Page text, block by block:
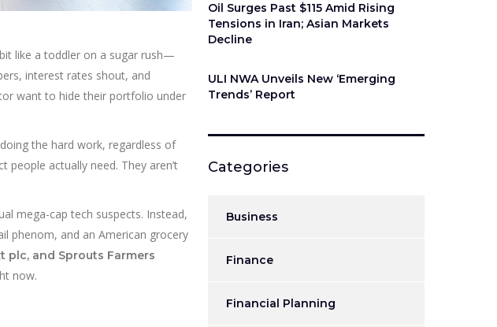
like a toddler on a sugar rush—
interest rates shout, and
want to hide their portfolio under
the hard work, regardless of
actually need. They aren’t
mega-cap tech suspects. Instead,
phenom, and an American grocery
plc, and Sprouts Farmers
now.
Oil Surges Past $115 Amid Rising
Tensions in Iran; Asian Markets
Decline
ULI NWA Unveils New ‘Emerging
Trends’ Report
Categories
Business
Finance
Financial Planning